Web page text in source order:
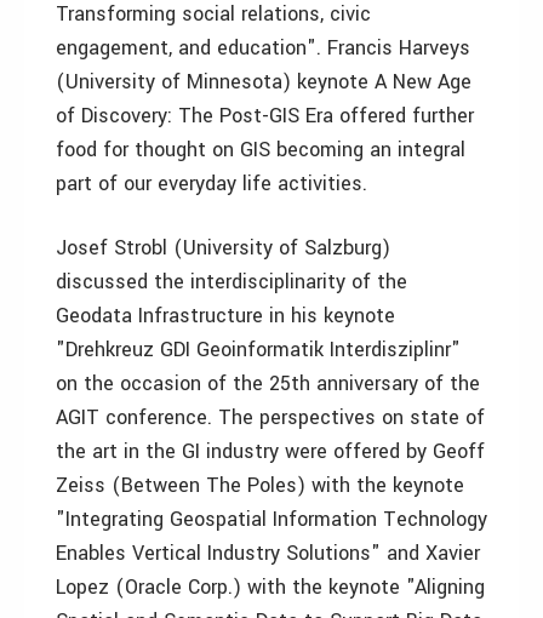
Transforming social relations, civic
engagement, and education". Francis Harveys
(University of Minnesota) keynote A New Age
of Discovery: The Post-GIS Era offered further
food for thought on GIS becoming an integral
part of our everyday life activities.
Josef Strobl (University of Salzburg)
discussed the interdisciplinarity of the
Geodata Infrastructure in his keynote
"Drehkreuz GDI Geoinformatik Interdisziplinr"
on the occasion of the 25th anniversary of the
AGIT conference. The perspectives on state of
the art in the GI industry were offered by Geoff
Zeiss (Between The Poles) with the keynote
"Integrating Geospatial Information Technology
Enables Vertical Industry Solutions" and Xavier
Lopez (Oracle Corp.) with the keynote "Aligning